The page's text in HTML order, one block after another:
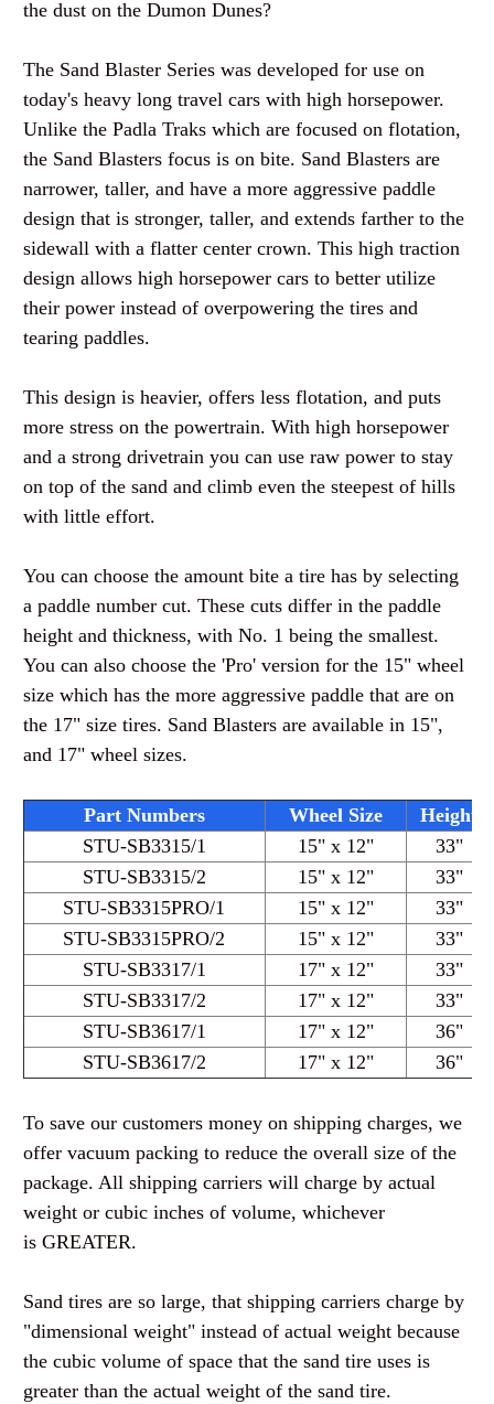
the dust on the Dumon Dunes?
The Sand Blaster Series was developed for use on
today's heavy long travel cars with high horsepower.
Unlike the Padla Trakswhich are focused on flotation,
the Sand Blasters focus is on bite. Sand Blasters are
narrower, taller, and have a more aggressive paddle
design that is stronger, taller, and extends farther to the
sidewall with a flatter center crown. This high traction
design allows high horsepower cars to better utilize
their power instead of overpowering the tires and
tearing paddles.
This design is heavier, offers less flotation, and puts
more stress on the powertrain. With high horsepower
and a strong drivetrainyou can use raw power to stay
on top of the sand and climb even the steepest of hills
with little effort.
You can choose the amount bite a tire has by selecting
a paddle number cut. These cuts differ in the paddle
height and thickness, with No. 1 being the smallest.
You can also choose the 'Pro' version for the 15" wheel
size which has the more aggressive paddle that are on
the 17" size tires. Sand Blasters are available in 15",
and 17" wheel sizes.
Part Numbers Wheel Size
Height
STU-SB3315/1 15" x 12"
33"
STU-SB3315/2 15" x 12"
33"
STU-SB3315PRO/1 15" x 12"
33"
STU-SB3315PRO/2 15" x 12"
33"
STU-SB3317/1 17" x 12"
33"
STU-SB3317/2 17" x 12"
33"
STU-SB3617/1 17" x 12"
36"
STU-SB3617/2 17" x 12" 36"
To save our customers money on shipping charges, we
offer vacuum packing to reduce the overall size of the
package. All shipping carriers will charge by actual
weight or cubic inches of volume, whichever
is GREATER.
Sand tires are so large, that shipping carriers charge by
"dimensional weight" instead of actual weight because
the cubic volume of space that the sand tire uses is
greater than the actual weight of the sand tire.